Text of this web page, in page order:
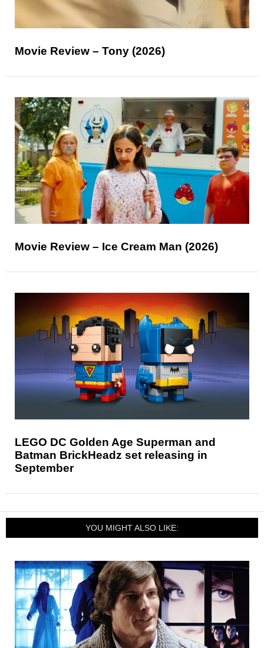
Movie Review – Tony (2026)
Movie Review – Ice Cream Man (2026)
LEGO DC Golden Age Superman and
Batman BrickHeadz set releasing in
September
YOU MIGHT ALSO LIKE: